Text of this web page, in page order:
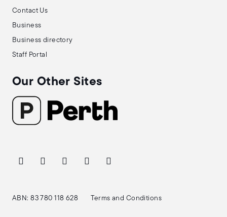
Contact Us
Business
Business directory
Staff Portal
Our Other Sites
ABN: 83 780 118 628 Terms and Conditions